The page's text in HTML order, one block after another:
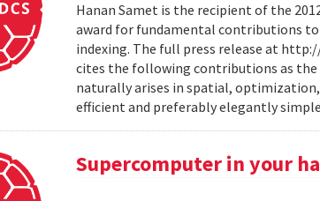
Hanan Samet is the recipient of the
award for fundamental contributions
indexing. The full press release at
cites the following contributions as
naturally arises in spatial,
efficient and preferably elegantly
Supercomputer in your